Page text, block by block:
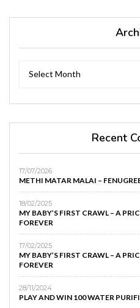
Select Month
Recent
17/07/2026
METHI MATAR MALAI –
18/02/2025
MY BABY’S FIRST CRAWL – A
FOREVER
17/02/2025
MY BABY’S FIRST CRAWL – A
FOREVER
28/11/2024
PLAY AND WIN 100 WATER